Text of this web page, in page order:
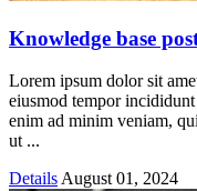
Knowledge base
Lorem ipsum dolor sit
eiusmod tempor
enim ad minim veniam,
ut ...
Details August 01, 2024